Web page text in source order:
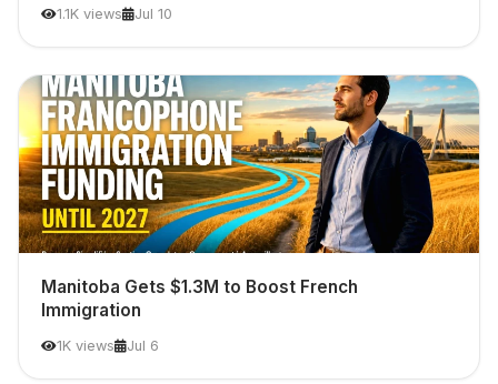
1.1K views Jul 10
Manitoba Gets $1.3M to Boost French
Immigration
1K views Jul 6